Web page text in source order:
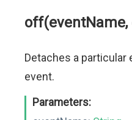
Detaches a particular
event.
Parameters: